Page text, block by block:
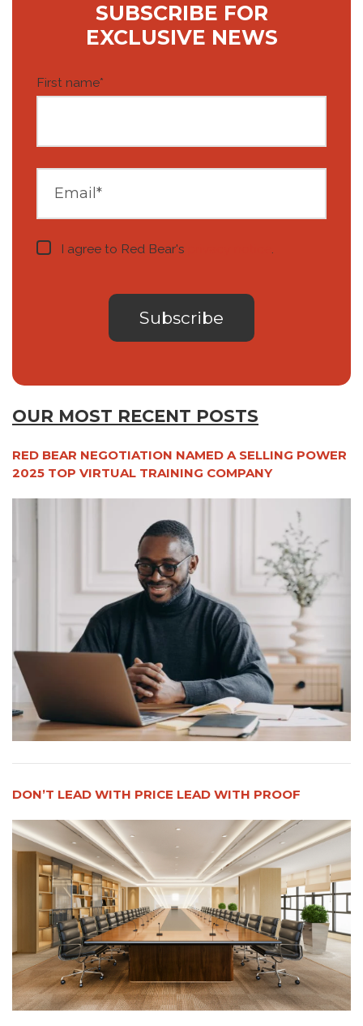
SUBSCRIBE FOR
EXCLUSIVE NEWS
First name*
I agree to Red Bear's .
OUR MOST RECENT POSTS
RED BEAR NEGOTIATION NAMED A SELLING POWER
2025 TOP VIRTUAL TRAINING COMPANY
DON’T LEAD WITH PRICE LEAD WITH PROOF